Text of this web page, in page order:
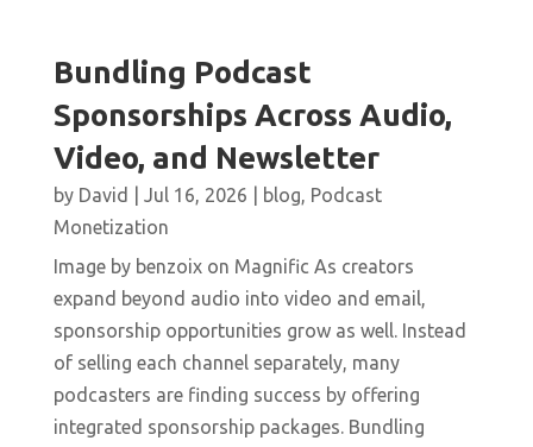
Bundling Podcast
Sponsorships Across Audio,
Video, and Newsletter
by David Jul 16, 2026 blog, Podcast
Monetization
Image by benzoix on Magnific As creators
expand beyond audio into video and email,
sponsorship opportunities grow as well. Instead
of selling each channel separately, many
podcasters are finding success by offering
integrated sponsorship packages. Bundling